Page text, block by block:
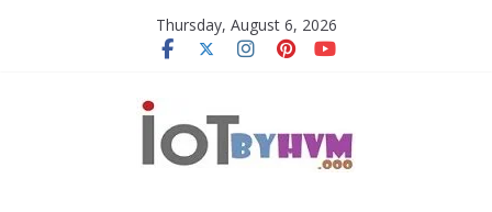
Thursday, August 6, 2026